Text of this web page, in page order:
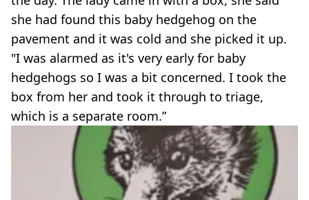
she had found this baby hedgehog on the
pavement and it was cold and she picked it up.
"I was alarmed as it's very early for baby
hedgehogs so I was a bit concerned. I took the
box from her and took it through to triage,
which is a separate room.”